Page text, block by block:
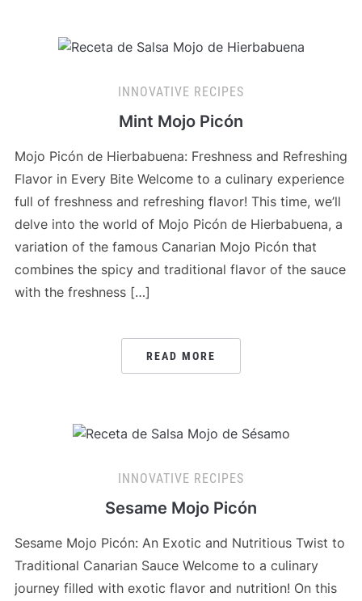
INNOVATIVE RECIPES
Mint Mojo Picón
Mojo Picón de Hierbabuena: Freshness and Refreshing
Flavor in Every Bite Welcome to a culinary experience
full of freshness and refreshing flavor! This time, we’ll
delve into the world of Mojo Picón de Hierbabuena, a
variation of the famous Canarian Mojo Picón that
combines the spicy and traditional flavor of the sauce
with the freshness […]
READ MORE
INNOVATIVE RECIPES
Sesame Mojo Picón
Sesame Mojo Picón: An Exotic and Nutritious Twist to
Traditional Canarian Sauce Welcome to a culinary
journey filled with exotic flavor and nutrition! On this